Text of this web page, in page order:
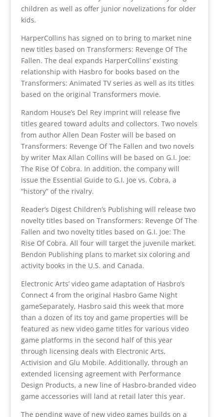
children as well as offer junior novelizations for older
kids.
HarperCollins has signed on to bring to market nine
new titles based on Transformers: Revenge Of The
Fallen. The deal expands HarperCollins’ existing
relationship with Hasbro for books based on the
Transformers: Animated TV series as well as its titles
based on the original Transformers movie.
Random House’s Del Rey imprint will release five
titles geared toward adults and collectors. Two novels
from author Allen Dean Foster will be based on
Transformers: Revenge Of The Fallen and two novels
by writer Max Allan Collins will be based on G.I. Joe:
The Rise Of Cobra. In addition, the company will
issue the Essential Guide to G.I. Joe vs. Cobra, a
“history” of the rivalry.
Reader’s Digest Children’s Publishing will release two
novelty titles based on Transformers: Revenge Of The
Fallen and two novelty titles based on G.I. Joe: The
Rise Of Cobra. All four will target the juvenile market.
Bendon Publishing plans to market six coloring and
activity books in the U.S. and Canada.
Electronic Arts’ video game adaptation of Hasbro’s
Connect 4 from the original Hasbro Game Night
gameSeparately, Hasbro said this week that more
than a dozen of its toy and game properties will be
featured as new video game titles for various video
game platforms in the second half of this year
through licensing deals with Electronic Arts,
Activision and Glu Mobile. Additionally, through an
extended licensing agreement with Performance
Design Products, a new line of Hasbro-branded video
game accessories will land at retail later this year.
The pending wave of new video games builds on a